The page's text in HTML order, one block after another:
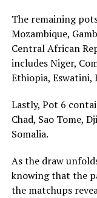
The remaining
Mozambique,
Central African
includes Niger,
Ethiopia, Eswatini,
Lastly, Pot 6
Chad, Sao Tome,
Somalia.
As the draw
knowing that the
the matchups